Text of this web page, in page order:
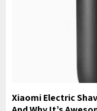
Xiaomi Electric